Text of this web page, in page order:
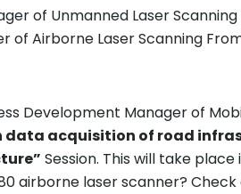
of Unmanned Laser
of Airborne Laser Scanning
Development Manager of
data acquisition of road
Session. This will take place
airborne laser scanner? Check